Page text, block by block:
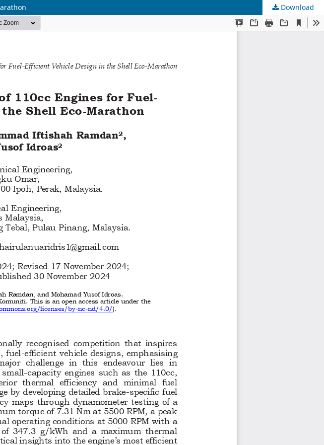
Download